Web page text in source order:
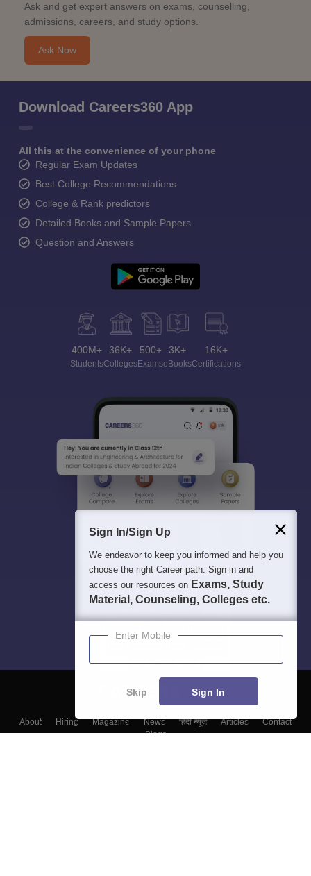
Ask and get expert answers on exams, counselling,
admissions, careers, and study options.
Ask Now
Download Careers360 App
All this at the convenience of your phone
Regular Exam Updates
Best College Recommendations
College & Rank predictors
Detailed Books and Sample Papers
Question and Answers
400M+
Students
36K+
Colleges
500+
Exams
3K+
eBooks
16K+
Certifications
About Hiring Magazine News हिंदी न्यूज़ Articles
Contact
Blogs
Sign In/Sign Up
We endeavor to keep you informed and help you
choose the right Career path. Sign in and
access our resources on Exams, Study
Material, Counseling, Colleges etc.
Enter Mobile
Skip Sign In